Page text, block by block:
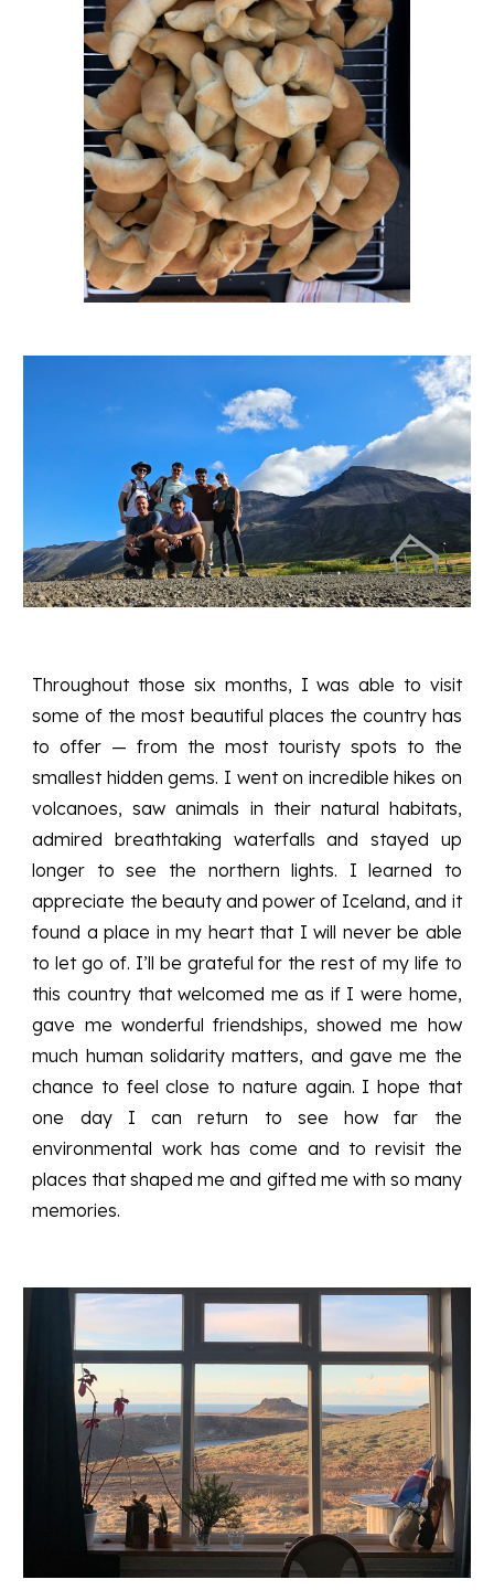
Throughout those six months, I was able to visit
some of the most beautiful places the country has
to offer — from the most touristy spots to the
smallest hidden gems. I went on incredible hikes on
volcanoes, saw animals in their natural habitats,
admired breathtaking waterfalls and stayed up
longer to see the northern lights. I learned to
appreciate the beauty and power of Iceland, and it
found a place in my heart that I will never be able
to let go of. I’ll be grateful for the rest of my life to
this country that welcomed me as if I were home,
gave me wonderful friendships, showed me how
much human solidarity matters, and gave me the
chance to feel close to nature again. I hope that
one day I can return to see how far the
environmental work has come and to revisit the
places that shaped me and gifted me with so many
memories.